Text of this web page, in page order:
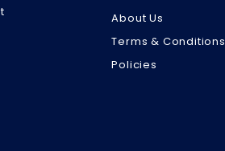
About Us
Terms & Conditions
Policies